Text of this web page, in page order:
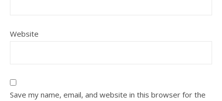
Website
Save my name, email, and website in this browser for the